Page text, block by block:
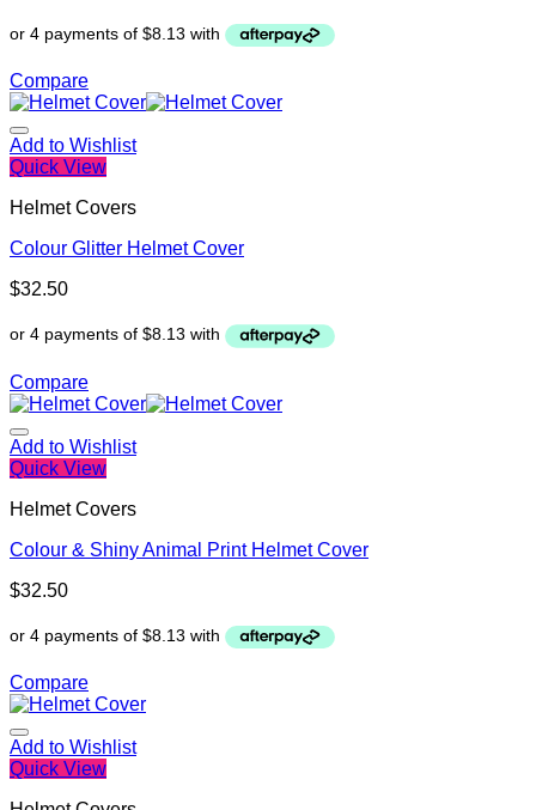
Compare
Add to Wishlist
Quick View
Helmet Covers
Colour Glitter Helmet Cover
$32.50
Compare
Add to Wishlist
Quick View
Helmet Covers
Colour & Shiny Animal Print Helmet Cover
$32.50
Compare
Add to Wishlist
Quick View